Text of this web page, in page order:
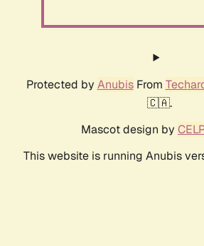
Protected by AnubisFrom
🇨🇦.
Mascot design by
This website is running Anubis